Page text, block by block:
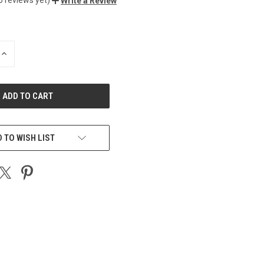
INCREASE
TO WISH LIST